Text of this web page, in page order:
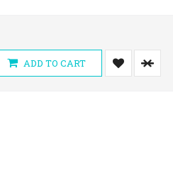
ADD TO CART